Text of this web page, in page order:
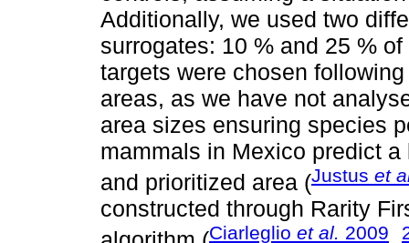
Additionally, we used two
surrogates: 10 % and 25 %
targets were chosen
areas, as we have not
area sizes ensuring species
mammals in Mexico predict
and prioritized area (Justus et
constructed through Rarity
Ciarleglio et al. 2009